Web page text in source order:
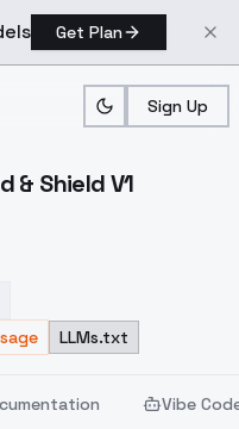
Get Plan
Sign Up
> XL Weapon Sword &
& Shield V1
by-hailoknight?
LLMs.txt
Vibe